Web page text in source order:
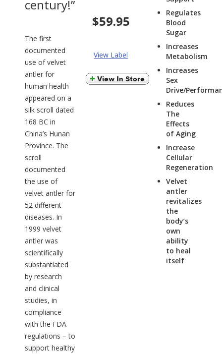
century!”
The first
documented
use of velvet
antler for
human health
appeared on a
silk scroll dated
168 BC in
China’s Hunan
Province. The
scroll
documented
the use of
velvet antler for
52 different
diseases. In
1999 velvet
antler was
scientifically
substantiated
by research
and clinical
studies, in
compliance
with the FDA
regulations – to
support healthy
$59.95
View Label
Regulates
Blood
Sugar
Increases
Metabolism
Increases
Sex
Drive/
Reduces
The
Effects
of Aging
Increase
Cellular
Regeneration
Velvet
antler
revitalizes
the
body’s
own
ability
to heal
itself